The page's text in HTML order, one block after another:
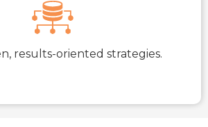
results-oriented strategies.